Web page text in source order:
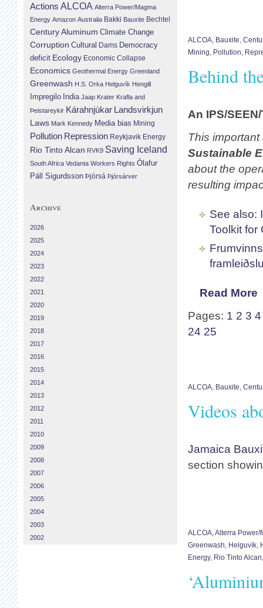
ALCOA, Bauxite,
Mining, Pollution,
Behind
An IPS/
This
Sustainable
about the
resulting
See also:
Toolkit for
Read More
Pages: 1 2 3 4
24 25
ALCOA Bauxite
Videos
Jamaica
section
ALCOA Alterra Power/
Greenwash Helguvík
Energy, Rio Tinto Alcan
Actions ALCOA Alterra Power/Magma
Energy Amazon Australia Bakki Bauxite Bechtel
Century Aluminum Climate Change
Corruption Cultural Dams Democracy
deficit Ecology Economic Collapse
Economics Geothermal Energy Greenland
Greenwash H.S. Orka Helguvík Hengill
Impregilo India Jaap Krater Krafla and
Þeistareykir Kárahnjúkar Landsvirkjun
Laws Mark Kennedy Media bias Mining
Pollution Repression Reykjavik Energy
Rio Tinto Alcan RVK9 Saving Iceland
South Africa Vedanta Workers Rights Ólafur
Páll Sigurdsson Þjórsá Þjórsárver
Archive
2026
2025
2024
2023
2022
2021
2020
2019
2018
2017
2016
2015
2014
2013
2012
2011
2010
2009
2008
2007
2006
2005
2004
2003
2002